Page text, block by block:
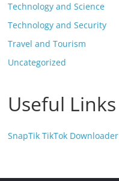
Technology and Science
Technology and Security
Travel and Tourism
Uncategorized
Useful Links
SnapTik TikTok Downloader